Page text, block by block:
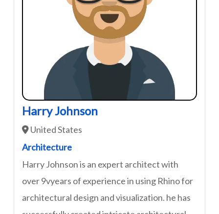
Harry Johnson
United States
Architecture
Harry Johnson is an expert architect with
over 9vyears of experience in using Rhino for
architectural design and visualization. he has